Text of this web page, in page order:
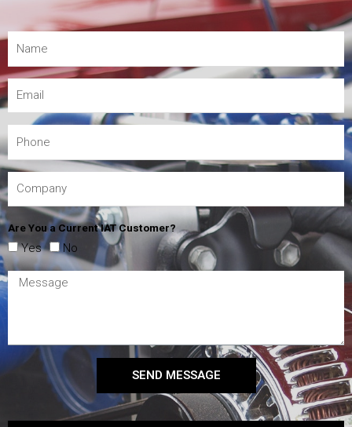
Are You a Current IAT Customer?
Yes No
SEND MESSAGE